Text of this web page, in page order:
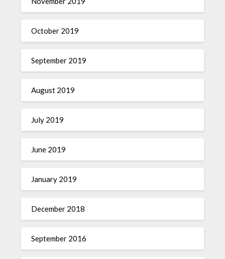
October 2019
September 2019
August 2019
July 2019
June 2019
January 2019
December 2018
September 2016